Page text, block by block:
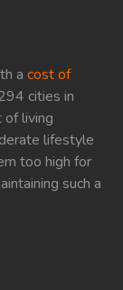
a cost of
cities in
of living
lifestyle
too high for
such a